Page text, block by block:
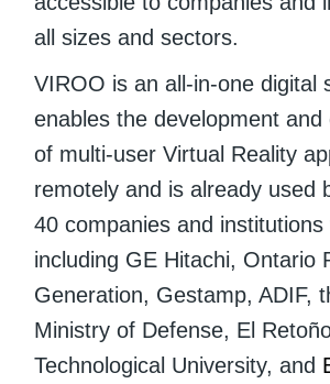
all sizes and sectors.
VIROO is an all-in-one digital
enables the development and
of multi-user Virtual Reality
remotely and is already used
40 companies and institutions
including GE Hitachi, Ontario
Generation, Gestamp, ADIF,
Ministry of Defense, El
Technological University, and